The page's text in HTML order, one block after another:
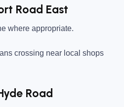
Road East
where appropriate.
crossing near local shops
Road